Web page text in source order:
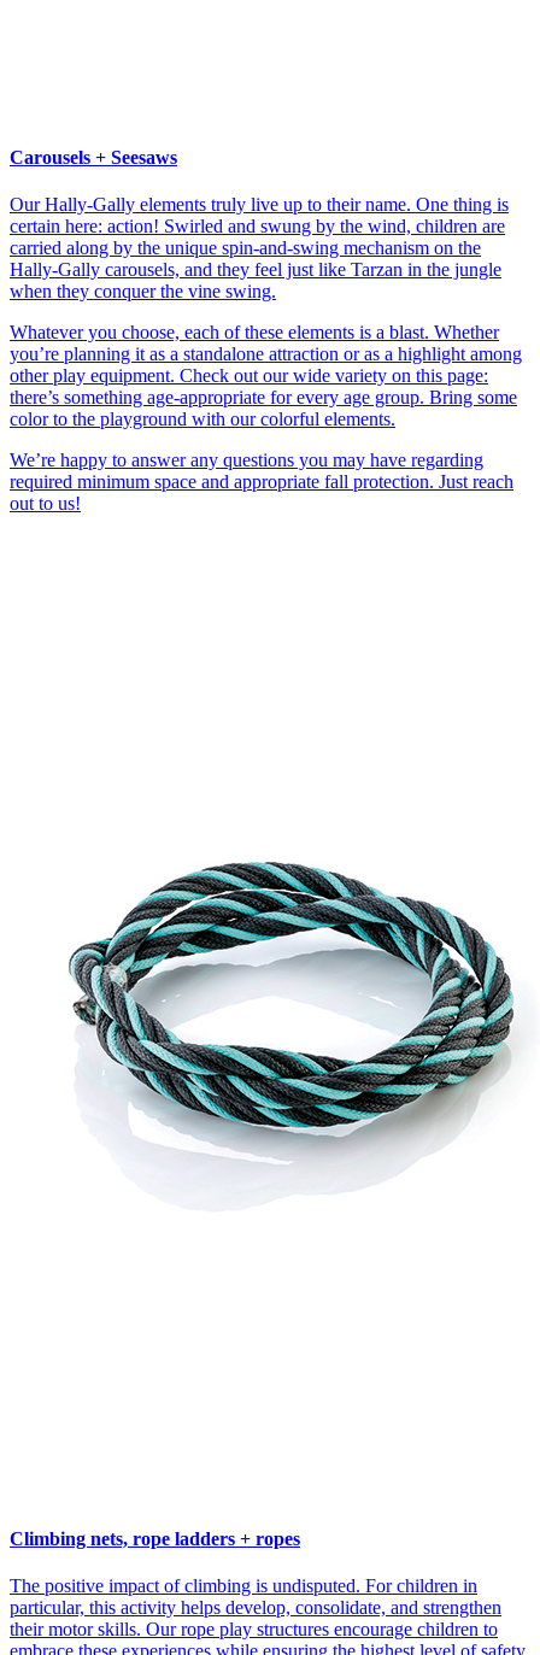
Carousels + Seesaws
Our Hally-Gally elements truly live up to their name. One thing is
certain here: action! Swirled and swung by the wind, children are
carried along by the unique spin-and-swing mechanism on the
Hally-Gally carousels, and they feel just like Tarzan in the jungle
when they conquer the vine swing.
Whatever you choose, each of these elements is a blast. Whether
you’re planning it as a standalone attraction or as a highlight among
other play equipment. Check out our wide variety on this page:
there’s something age-appropriate for every age group. Bring some
color to the playground with our colorful elements.
We’re happy to answer any questions you may have regarding
required minimum space and appropriate fall protection. Just reach
out to us!
Climbing nets, rope ladders + ropes
The positive impact of climbing is undisputed. For children in
particular, this activity helps develop, consolidate, and strengthen
their motor skills. Our rope play structures encourage children to